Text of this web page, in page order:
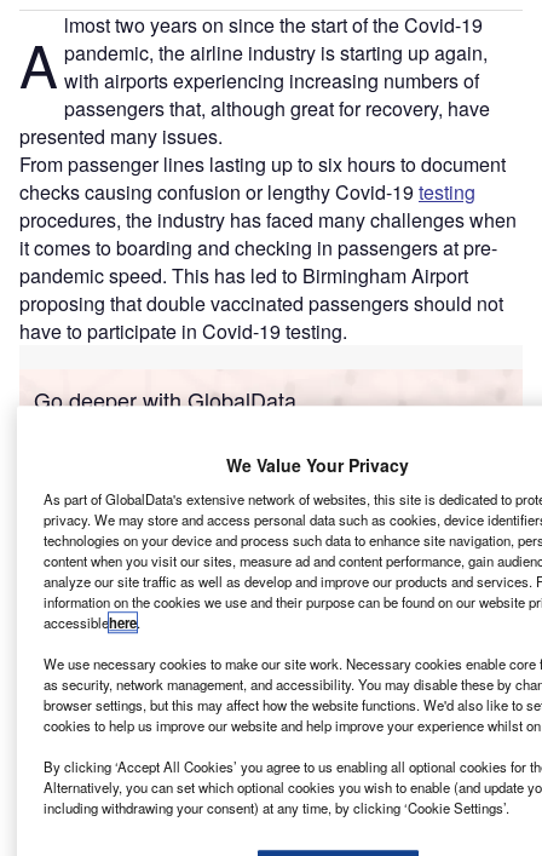
A lmost two years on since the start of the Covid-19
pandemic, the airline industry is starting up again,
with airports experiencing increasing numbers of
passengers that, although great for recovery, have
presented many issues.
From passenger lines lasting up to six hours to document
checks causing confusion or lengthy Covid-19 testing
procedures, the industry has faced many challenges when
it comes to boarding and checking in passengers at pre-
pandemic speed. This has led to Birmingham Airport
proposing that double vaccinated passengers should not
have to participate in Covid-19 testing.
Go deeper with GlobalData
Intelligent Transportation Systems (ITS) Market
Size, Share, Trend ...
Reports
Innovation in Ship: Cargo securing arrangements
Go deeper with GlobalData
The gold standard of business intelligence.
Find out more
We Value Your Privacy
As part of GlobalData's extensive network of websites, this site is dedicated to
privacy. We may store and access personal data such as cookies, device
technologies on your device and process such data to enhance site navigation,
content when you visit our sites, measure ad and content performance, gain
analyze our site traffic as well as develop and improve our products and services.
information on the cookies we use and their purpose can be found on our website
accessiblehere.
We use necessary cookies to make our site work. Necessary cookies enable
as security, network management, and accessibility. You may disable these by
browser settings, but this may affect how the website functions. We'd also like to
cookies to help us improve our website and help improve your experience whilst
By clicking ‘Accept All Cookies’ you agree to us enabling all optional cookies for
Alternatively, you can set which optional cookies you wish to enable (and update
including withdrawing your consent) at any time, by clicking ‘Cookie Settings’.